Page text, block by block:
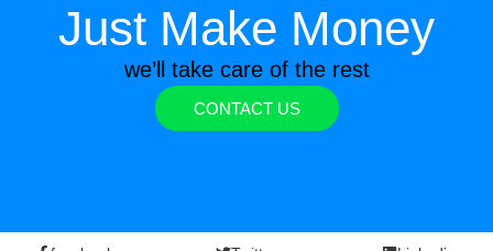
Just Make Money
we’ll take care of the rest
CONTACT US